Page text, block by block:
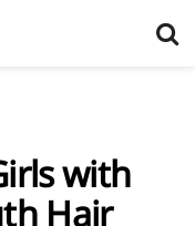
with
Hair